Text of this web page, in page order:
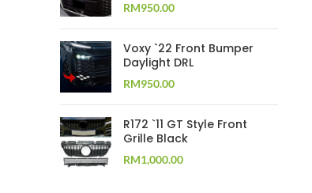
RM950.00
Voxy `22 Front Bumper
Daylight DRL
RM950.00
R172 `11 GT Style Front
Grille Black
RM1,000.00